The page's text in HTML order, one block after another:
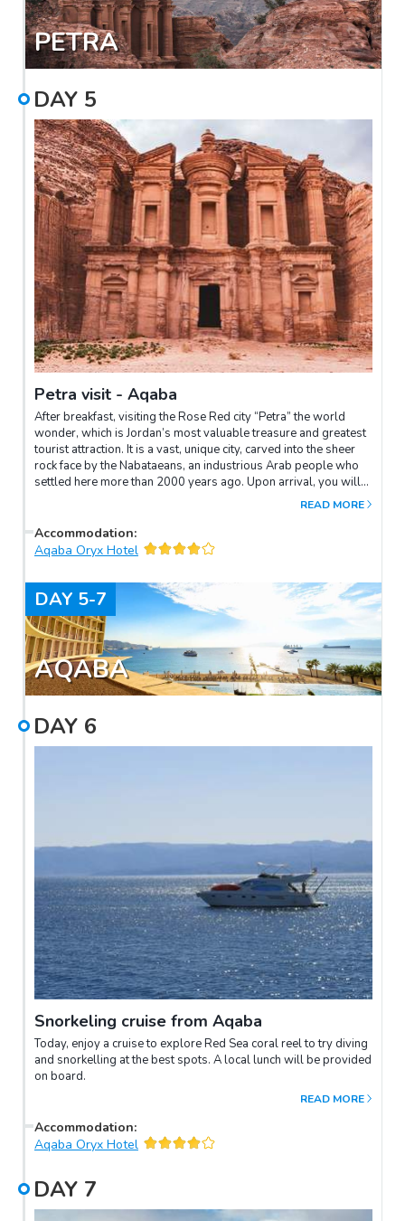
PETRA
DAY 5
Petra visit - Aqaba
After breakfast, visiting the Rose Red city “Petra” the world
wonder, which is Jordan’s most valuable treasure and greatest
tourist attraction. It is a vast, unique city, carved into the sheer
rock face by the Nabataeans, an industrious Arab people who
settled here more than 2000 years ago. Upon arrival, you will
take a horseback ride through the Siq, the only access to this
Qasr Al Bent and the Church.
READ MORE
Accommodation:
Aqaba Oryx Hotel
DAY 5-7
AQABA
DAY 6
Snorkeling cruise from Aqaba
Today, enjoy a cruise to explore Red Sea coral reel to try diving
and snorkelling at the best spots. A local lunch will be provided
on board.
READ MORE
Accommodation:
Aqaba Oryx Hotel
DAY 7